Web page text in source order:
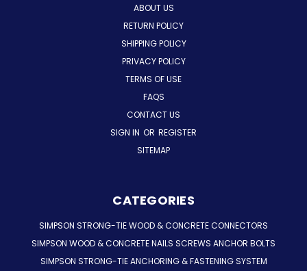
ABOUT US
RETURN POLICY
SHIPPING POLICY
PRIVACY POLICY
TERMS OF USE
FAQS
CONTACT US
SIGN IN OR REGISTER
SITEMAP
CATEGORIES
SIMPSON STRONG-TIE WOOD & CONCRETE CONNECTORS
SIMPSON WOOD & CONCRETE NAILS SCREWS ANCHOR BOLTS
SIMPSON STRONG-TIE ANCHORING & FASTENING SYSTEM